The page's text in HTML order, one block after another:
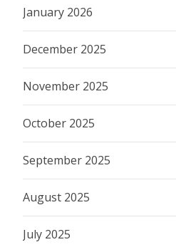
January 2026
December 2025
November 2025
October 2025
September 2025
August 2025
July 2025